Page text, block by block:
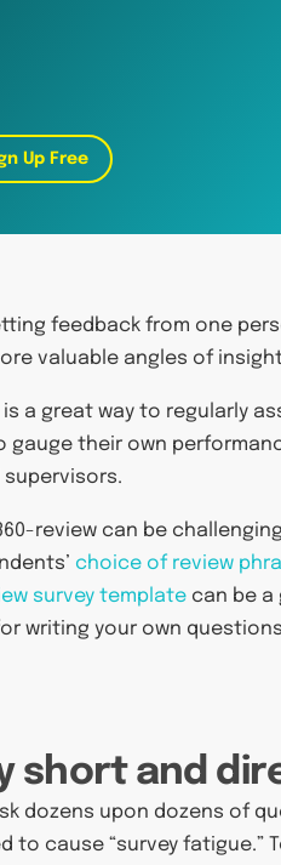
Up Free
feedback from one
valuable angles of
is a great way to regularly
gauge their own
review can be
choice of review
survey template can be
writing your own
short and
dozens upon dozens of
to cause “survey fatigue.”